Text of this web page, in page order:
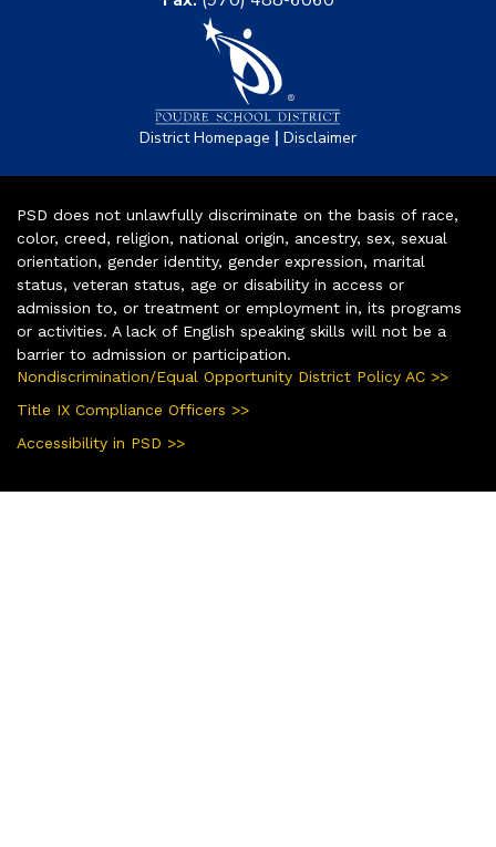
District Homepage | Disclaimer
PSD does not unlawfully discriminate on the basis of race,
color, creed, religion, national origin, ancestry, sex, sexual
orientation, gender identity, gender expression, marital
status, veteran status, age or disability in access or
admission to, or treatment or employment in, its programs
or activities. A lack of English speaking skills will not be a
barrier to admission or participation.
Nondiscrimination/Equal Opportunity District Policy AC >>
Title IX Compliance Officers >>
Accessibility in PSD >>